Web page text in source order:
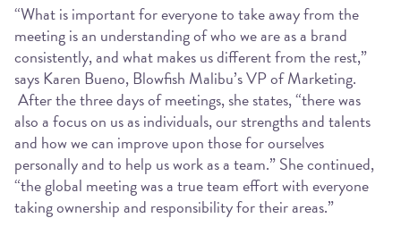
“What is important for everyone to take away from the
meeting is an understanding of who we are as a brand
consistently, and what makes us different from the rest,”
says Karen Bueno, Blowfish Malibu’s VP of Marketing.
After the three days of meetings, she states, “there was
also a focus on us as individuals, our strengths and talents
and how we can improve upon those for ourselves
personally and to help us work as a team.” She continued,
“the global meeting was a true team effort with everyone
taking ownership and responsibility for their areas.”